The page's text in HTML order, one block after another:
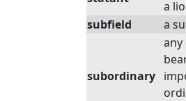
a
subfield
a
subordinary
any